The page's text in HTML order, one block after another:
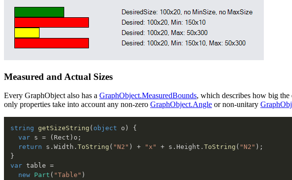
Measured and Actual Sizes
Every GraphObject also has a GraphObject.MeasuredBounds, which describes how big the
only properties take into account any non-zero GraphObject.Angle or non-unitary
string getSizeString ( object o )
{
var s = ( Rect ) o ;
return s . Width . ToString ( "N2" ) + "x" + s . Height . ToString ( "N2" ) ;
}
var table =
new Part ( "Table" )